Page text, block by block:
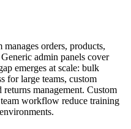
orders, products,
admin panels cover
emerges at scale: bulk
for large teams, custom
management. Custom
workflow reduce training